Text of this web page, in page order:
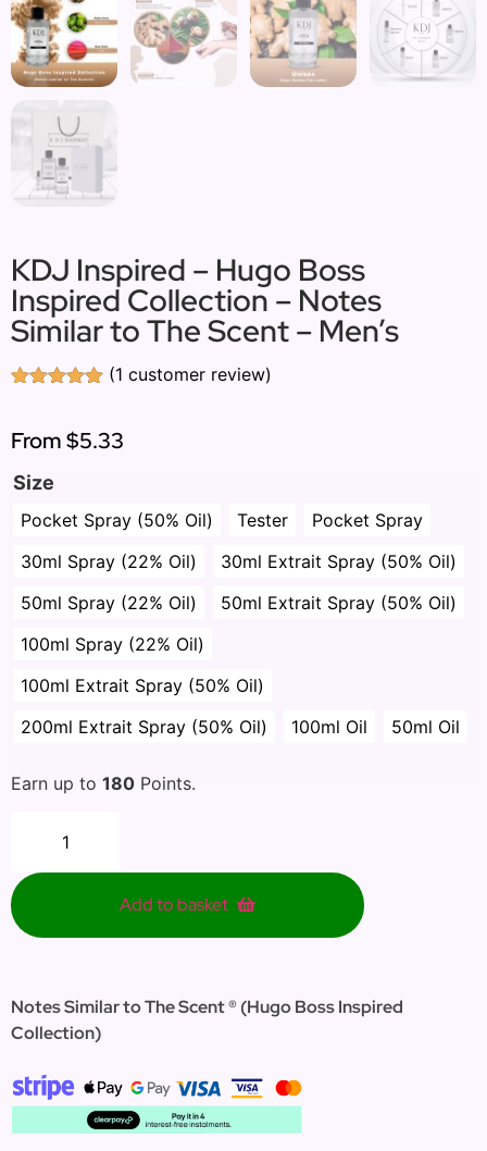
KDJ Inspired – Hugo Boss
Inspired Collection – Notes
Similar to The Scent – Men’s
based on
customer
(1 customer review)
From$5.33
Size
Pocket Spray (50% Oil) Tester
Pocket Spray
30ml Spray (22% Oil)
30ml Extrait Spray (50% Oil)
50ml Spray (22% Oil)
50ml Extrait Spray (50% Oil)
100ml Spray (22% Oil)
100ml Extrait Spray (50% Oil)
200ml Extrait Spray (50% Oil)
100ml Oil 50ml Oil
Earn up to 180 Points.
Add to basket
Notes Similar to The Scent ® (Hugo Boss Inspired
Collection)